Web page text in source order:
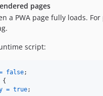
pages
a PWA page fully loads.
script:
false;
{
= true;